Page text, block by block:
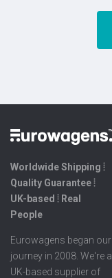
Worldwide Shipping ⦙
Quality Guarantee ⦙
UK-based ⦙ Real
People
Eurowagens began our
journey in 2008. We're a
UK-based supplier of